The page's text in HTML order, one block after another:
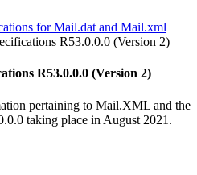
for Mail.dat and Mail.xml
R53.0.0.0 (Version 2)
R53.0.0.0 (Version 2)
pertaining to Mail.XML and the
taking place in August 2021.